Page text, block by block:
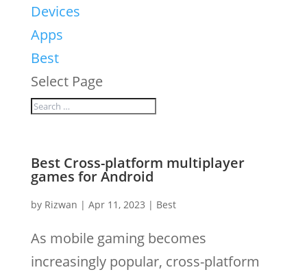
Devices
Apps
Best
Select Page
Best Cross-platform multiplayer
games for Android
by Rizwan | Apr 11, 2023 | Best
As mobile gaming becomes
increasingly popular, cross-platform